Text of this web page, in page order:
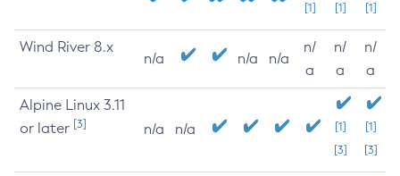
[1] [1] [1]
Wind River 8.x
n/a n/a n/a
n/
a
n/
a
n/
a
Alpine Linux 3.11
or later [3] n/a n/a
[1]
[3]
[1]
[3]